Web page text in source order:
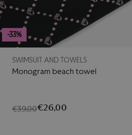
-33%
SWIMSUIT AND TOWELS
Monogram beach towel
€39,00€26,00